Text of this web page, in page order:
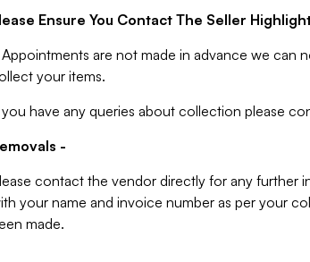
Ensure You Contact The Seller
are not made in advance we can
your items.
have any queries about collection please
-
contact the vendor directly for any further
your name and invoice number as per your
made.